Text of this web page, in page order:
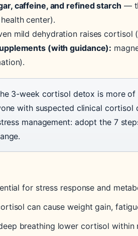
caffeine, and refined starch —
center).
mild dehydration raises cortisol (
(with guidance):
3-week cortisol detox is more
with suspected clinical
management: adopt the 7
for stress response and
can cause weight gain,
breathing lower cortisol within